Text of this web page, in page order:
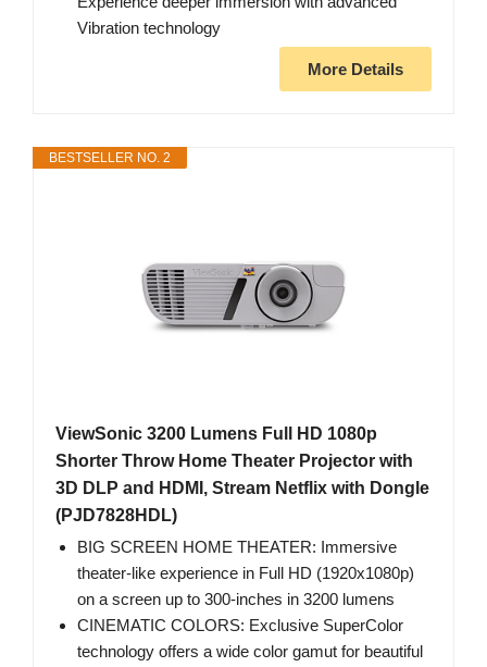
Vibration technology
More Details
BESTSELLER NO. 2
ViewSonic 3200 Lumens Full HD 1080p
Shorter Throw Home Theater Projector with
3D DLP and HDMI, Stream Netflix with Dongle
(PJD7828HDL)
BIG SCREEN HOME THEATER: Immersive
theater-like experience in Full HD (1920x1080p)
on a screen up to 300-inches in 3200 lumens
CINEMATIC COLORS: Exclusive SuperColor
technology offers a wide color gamut for beautiful